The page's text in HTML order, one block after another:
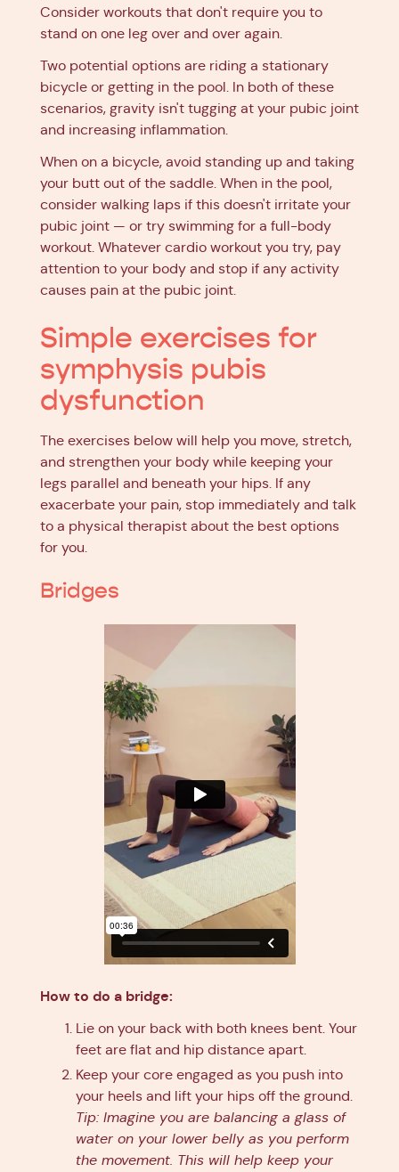
Consider workouts that don't require you to
stand on one leg over and over again.
Two potential options are riding a stationary
bicycle or getting in the pool. In both of these
scenarios, gravity isn't tugging at your pubic joint
and increasing inflammation.
When on a bicycle, avoid standing up and taking
your butt out of the saddle. When in the pool,
consider walking laps if this doesn't irritate your
pubic joint — or try swimming for a full-body
workout. Whatever cardio workout you try, pay
attention to your body and stop if any activity
causes pain at the pubic joint.
Simple exercises for
symphysis pubis
dysfunction
The exercises below will help you move, stretch,
and strengthen your body while keeping your
legs parallel and beneath your hips. If any
exacerbate your pain, stop immediately and talk
to a physical therapist about the best options
for you.
Bridges
How to do a bridge:
Lie on your back with both knees bent. Your
feet are flat and hip distance apart.
Keep your core engaged as you push into
your heels and lift your hips off the ground.
Tip: Imagine you are balancing a glass of
water on your lower belly as you perform
the movement. This will help keep your